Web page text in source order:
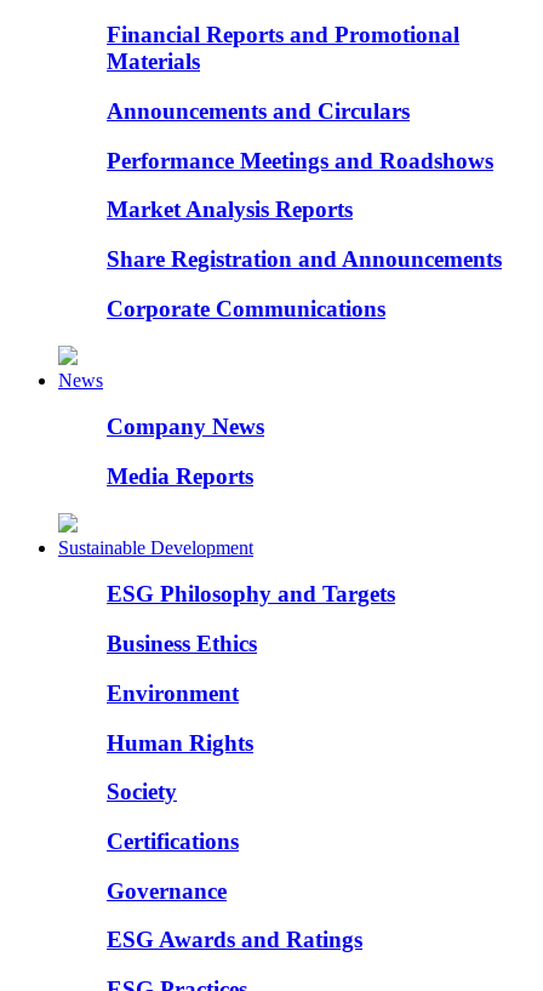
Financial Reports and Promotional
Materials
Announcements and Circulars
Performance Meetings and Roadshows
Market Analysis Reports
Share Registration and Announcements
Corporate Communications
News
Company News
Media Reports
Sustainable Development
ESG Philosophy and Targets
Business Ethics
Environment
Human Rights
Society
Certifications
Governance
ESG Awards and Ratings